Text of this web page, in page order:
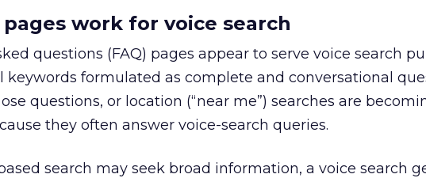
pages work for voice search
questions (FAQ) pages appear to serve voice search
keywords formulated as complete and conversational
questions, or location (“near me”) searches are
they often answer voice-search queries.
search may seek broad information, a voice search